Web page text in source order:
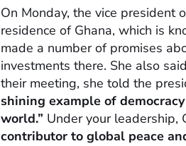
On Monday, the vice president
residence of Ghana, which is
made a number of promises
investments there. She also
their meeting, she told the
shining example of
world.” Under your leadership,
contributor to global peace